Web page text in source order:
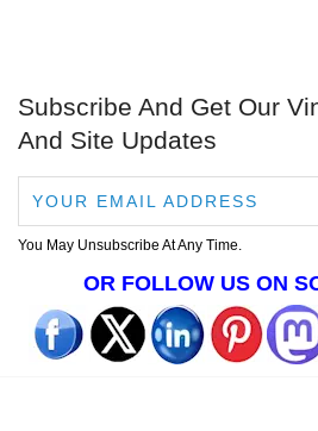
Subscribe And Get Our
And Site Updates
You May Unsubscribe At Any Time.
OR FOLLOW US ON